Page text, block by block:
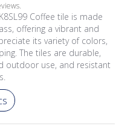
Coffee tile is made
offering a vibrant and
its variety of colors,
The tiles are durable,
outdoor use, and resistant